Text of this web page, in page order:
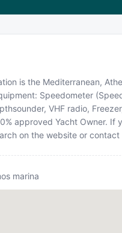
is the Mediterranean,
Speedometer
VHF radio,
approved Yacht Owner. If
on the website or
marina